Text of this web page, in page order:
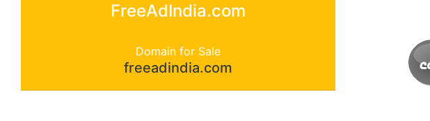
FreeAdIndia.com
Domain for Sale
freeadindia.com